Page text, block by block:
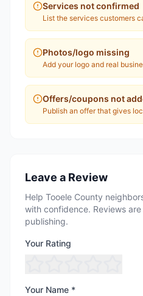
Services not confirmed
List the services customers
Photos/logo missing
Add your logo and real
Offers/coupons not
Publish an offer that gives
Leave a Review
Help Tooele County
with confidence. Reviews
publishing.
Your Rating
Your Name *